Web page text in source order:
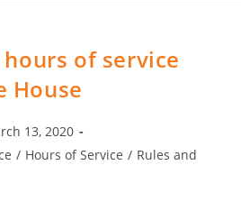
of service
House
13, 2020
/ Hours of Service / Rules and